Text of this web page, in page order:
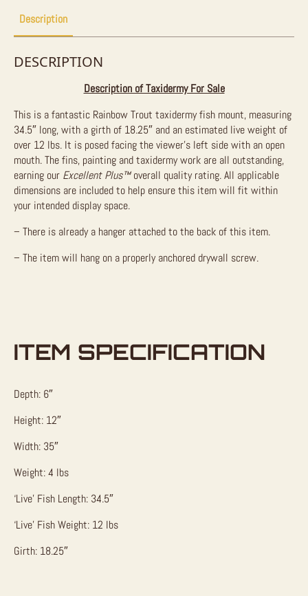
Description
DESCRIPTION
Description of Taxidermy For Sale
This is a fantastic Rainbow Trout taxidermy fish mount, measuring
34.5″ long, with a girth of 18.25″ and an estimated live weight of
over 12 lbs. It is posed facing the viewer’s left side with an open
mouth. The fins, painting and taxidermy work are all outstanding,
earning our Excellent Plus™overall quality rating. All applicable
dimensions are included to help ensure this item will fit within
your intended display space.
– There is already a hanger attached to the back of this item.
– The item will hang on a properly anchored drywall screw.
ITEM SPECIFICATION
Depth: 6″
Height: 12″
Width: 35″
Weight: 4 lbs
‘Live’ Fish Length: 34.5″
‘Live’ Fish Weight: 12 lbs
Girth: 18.25″